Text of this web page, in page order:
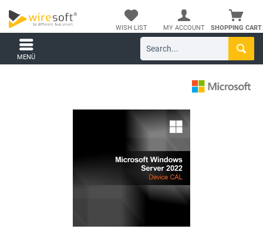
SHOPPING CART
WISH LIST MY ACCOUNT
MENÜ